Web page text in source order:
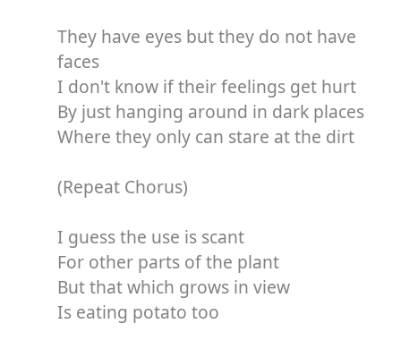
They have eyes but they do not have
faces
I don't know if their feelings get hurt
By just hanging around in dark places
Where they only can stare at the dirt
(Repeat Chorus)
I guess the use is scant
For other parts of the plant
But that which grows in view
Is eating potato too